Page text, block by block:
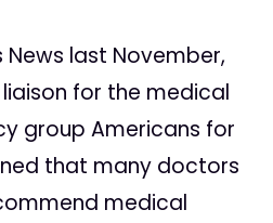
News last November,
for the medical
group Americans for
that many doctors
medical